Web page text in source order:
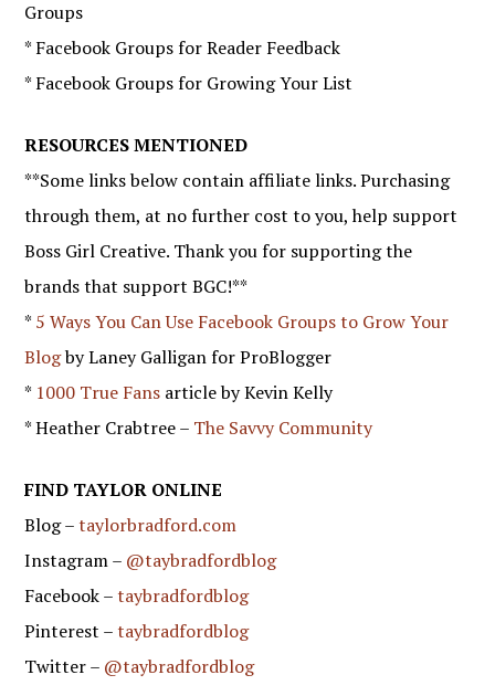
Groups
* Facebook Groups for Reader Feedback
* Facebook Groups for Growing Your List
RESOURCES MENTIONED
**Some links below contain affiliate links. Purchasing
through them, at no further cost to you, help support
Boss Girl Creative. Thank you for supporting the
brands that support BGC!**
* 5 Ways You Can Use Facebook Groups to Grow Your
Blogby Laney Galligan for ProBlogger
* 1000 True Fans article by Kevin Kelly
* Heather Crabtree – The Savvy Community
FIND TAYLOR ONLINE
Blog –taylorbradford.com
Instagram – @taybradfordblog
Facebook –taybradfordblog
Pinterest –taybradfordblog
Twitter – @taybradfordblog